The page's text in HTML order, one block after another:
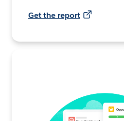
Get the report